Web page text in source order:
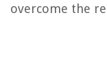
overcome the